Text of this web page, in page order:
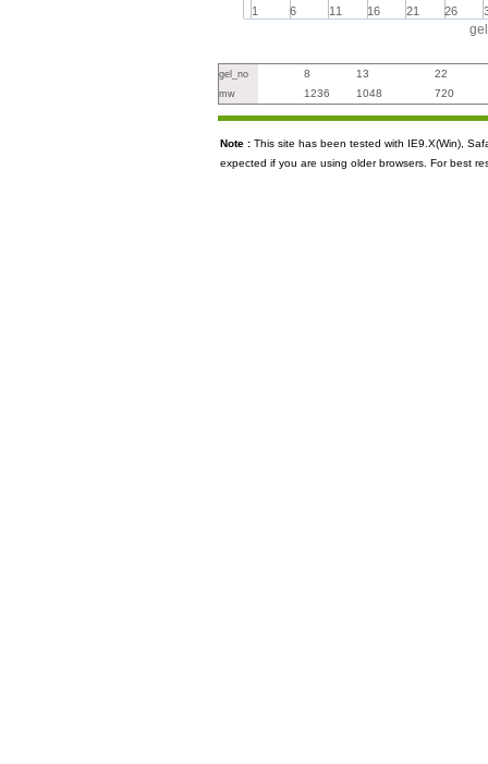
1 6 11 16 21 26
gel_no 8 13 22
mw 1236 1048 720
Note : This site has been tested with IE9.X(Win),
expected if you are using older browsers. For best